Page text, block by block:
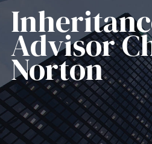
Advisor​
Norton